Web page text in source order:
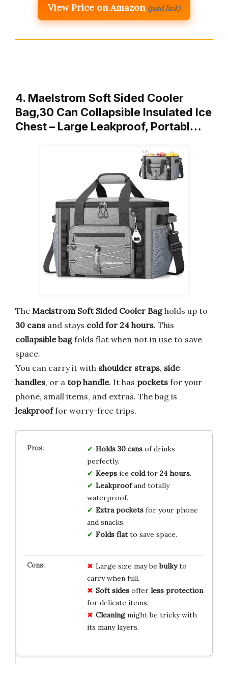
View Price on Amazon (paid link)
4. Maelstrom Soft Sided Cooler
Bag,30 Can Collapsible Insulated Ice
Chest – Large Leakproof, Portabl…
The Maelstrom Soft Sided Cooler Bagholds up to
30 cans and stays cold for 24 hours. This
collapsible bagfolds flat when not in use to save
space.
You can carry it with shoulder straps, side
handles, or a top handle. It has pockets for your
phone, small items, and extras. The bag is
leakprooffor worry-free trips.
Holds 30 cansof drinks
perfectly.
Keepsice coldfor 24 hours.
Leakproofand totally
waterproof.
Extra pocketsfor your phone
and snacks.
Folds flatto save space.
Large size may bebulkyto
carry when full.
Soft sidesoffer less protection
for delicate items.
Cleaningmight be tricky with
its many layers.